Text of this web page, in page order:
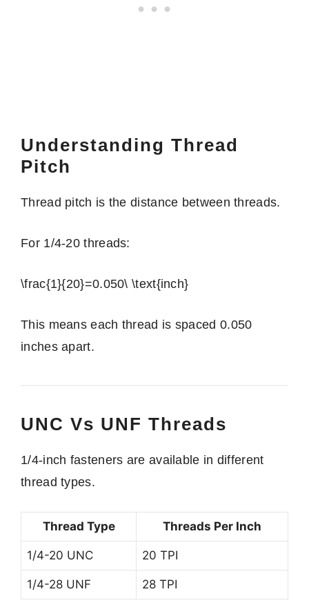
Understanding Thread
Pitch
Thread pitch is the distance between threads.
For 1/4-20 threads:
\frac{1}{20}=0.050\ \text{inch}
This means each thread is spaced 0.050
inches apart.
UNC Vs UNF Threads
1/4-inch fasteners are available in different
thread types.
Thread Type Threads Per Inch
1/4-20 UNC 20 TPI
1/4-28 UNF 28 TPI